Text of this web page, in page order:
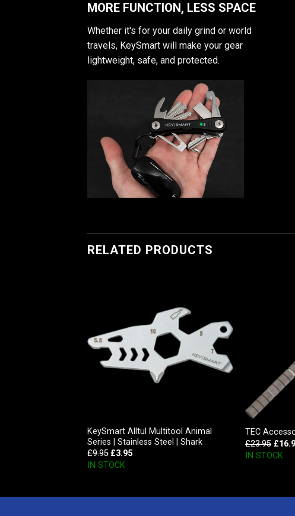
MORE FUNCTION, LESS SPACE
Whether it's for your daily grind or world
travels, KeySmart will make your gear
lightweight, safe, and protected.
RELATED PRODUCTS
KeySmart Alltul Multitool Animal
Series | Stainless Steel | Shark
£9.95 £3.95
IN STOCK
TEC
£23.95 £
IN STOCK